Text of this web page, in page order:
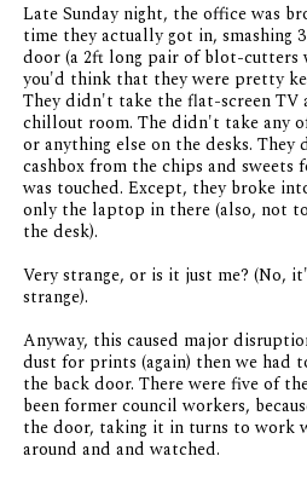
Late Sunday night, the office was
time they actually got in, smashing
door (a 2ft long pair of blot-cutters
you'd think that they were pretty
They didn't take the flat-screen
chillout room. The didn't take any
or anything else on the desks.
cashbox from the chips and sweets
was touched. Except, they broke
only the laptop in there (also, not
the desk).
Very strange, or is it just me? (No,
strange).
Anyway, this caused major
dust for prints (again) then we had
the back door. There were five of
been former council workers,
the door, taking it in turns to work
around and and watched.